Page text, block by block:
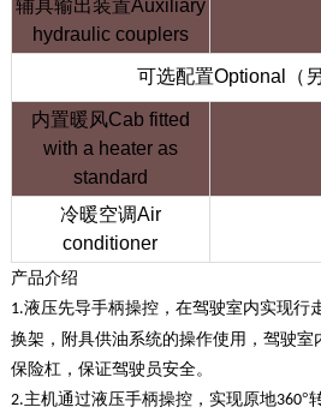
辅具输出装置Auxiliary
hydraulic couplers
可选配置Optional（
内置暖风Cab fitted
with a heater as
standard
冷暖空调Air
conditioner
产品介绍
1.液压先导手柄操控，在驾驶室内实现行
换架，附具供油系统的操作使用，驾驶
保险杠，保证驾驶员安全。
2.主机通过液压手柄操控，实现原地360°